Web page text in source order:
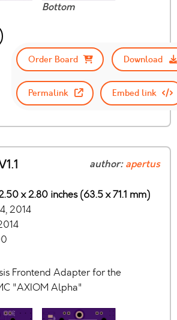
Bottom
Order Board
Download
Permalink Embed link
author:apertus
x 2.80 inches (63.5 x 71.1 mm)
2014
Frontend Adapter for the
"AXIOM Alpha"